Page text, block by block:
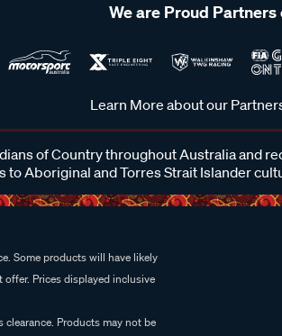
We are Proud Partners
Learn More about our
of Country throughout Australia and
to Aboriginal and Torres Strait Islander
Some products will have likely
Prices displayed inclusive
Products may not be